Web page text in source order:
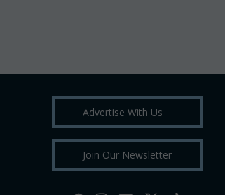
Advertise With Us
Join Our Newsletter